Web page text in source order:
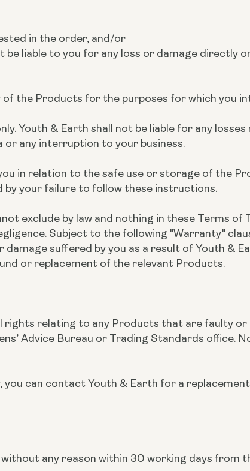
in the order, and/or
liable to you for any loss or damage directly
the Products for the purposes for which you
Youth & Earth shall not be liable for any
any interruption to your business.
in relation to the safe use or storage of the
by your failure to follow these instructions.
exclude by law and nothing in these Terms of
Subject to the following "Warranty"
suffered by you as a result of Youth &
or replacement of the relevant Products.
rights relating to any Products that are faulty
Advice Bureau or Trading Standards office.
can contact Youth & Earth for a
any reason within 30 working days from